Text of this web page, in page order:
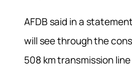
AFDB said in a
will see through the
508 km transmission